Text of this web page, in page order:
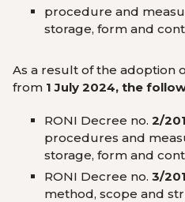
procedure and
storage, form and
As a result of the adoption
from 1 July 2024, the
RONI Decree no. 2/
procedures and
storage, form and
RONI Decree no. 3/
method, scope and